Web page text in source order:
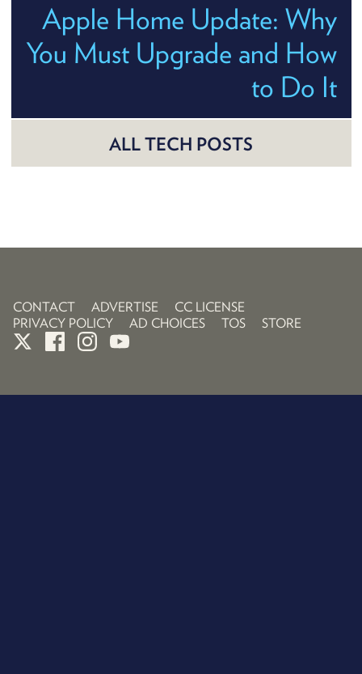
Apple Home Update: Why
You Must Upgrade and How
to Do It
ALL TECH POSTS
CONTACT ADVERTISE
CC LICENSE
PRIVACY POLICY
AD CHOICES TOS STORE